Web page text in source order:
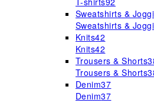
Sweatshirts &
Sweatshirts &
Knits42
Knits42
Trousers & Shorts
Trousers & Shorts
Denim37
Denim37